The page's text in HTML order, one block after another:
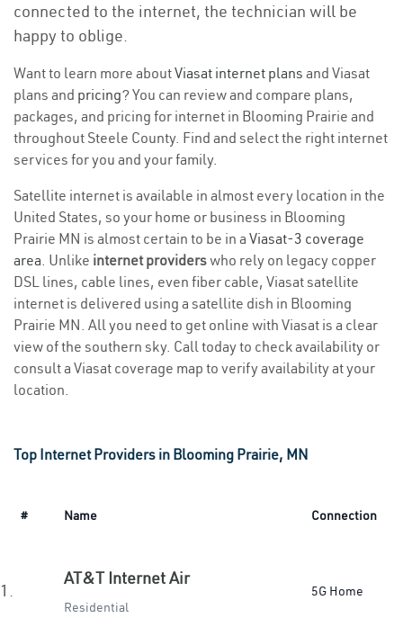
connected to the internet, the technician will be
happy to oblige.
Want to learn more aboutViasat internet plans and Viasat
plans and pricing? You can review and compare plans,
packages, and pricing for internet in Blooming Prairie and
throughout Steele County. Find and select the right internet
services for you and your family.
Satellite internet is available in almost every location in the
United States, so your home or business in Blooming
Prairie MN is almost certain to be in a Viasat-3 coverage
area. Unlike internet providerswho rely on legacy copper
DSL lines, cable lines, even fiber cable, Viasat satellite
internet is delivered using a satellite dish in Blooming
Prairie MN. All you need to get online with Viasat is a clear
view of the southern sky. Call today to check availability or
consult a Viasat coverage map to verify availability at your
location.
Top Internet Providers in Blooming Prairie, MN
# Name Connection
1.
AT&T Internet Air
Residential
5G Home